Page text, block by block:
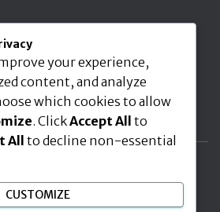
your experience,
content, and analyze
which cookies to allow
. ClickAccept All to
All to decline non-essential
CUSTOMIZE